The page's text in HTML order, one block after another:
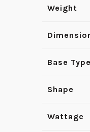
Weight
Base Type
Shape
Wattage